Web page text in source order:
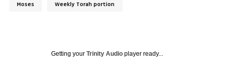
Moses Weekly Torah portion
Getting your Trinity Audioplayer ready...